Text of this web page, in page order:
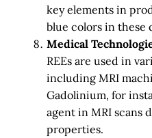
key elements in
blue colors in these
Medical
REEs are used in
including MRI
Gadolinium, for
agent in MRI scans
properties.